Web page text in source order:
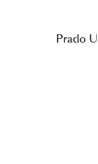
Prado